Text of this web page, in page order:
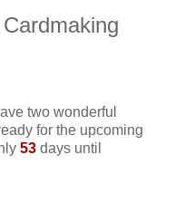
two wonderful
for the upcoming
53 days until